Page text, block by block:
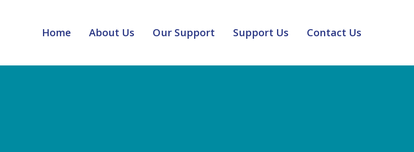
Home About Us Our Support Support Us Contact Us